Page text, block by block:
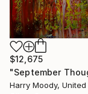
$12,675
Harry Moody,